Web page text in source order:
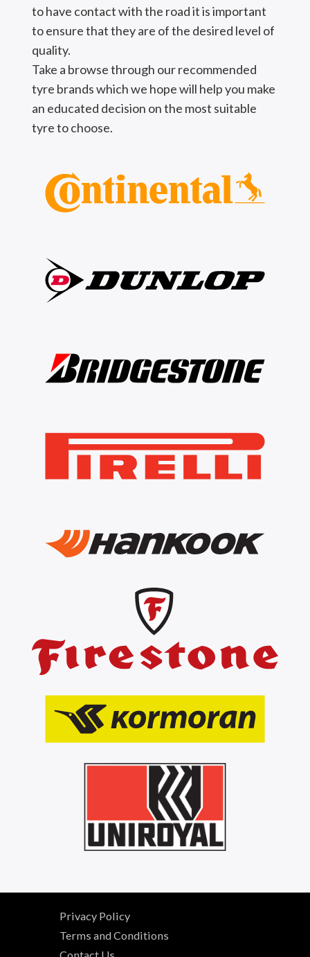
to have contact with the road it is important
to ensure that they are of the desired level of
quality.
Take a browse through our recommended
tyre brands which we hope will help you make
an educated decision on the most suitable
tyre to choose.
Privacy Policy
Terms and Conditions